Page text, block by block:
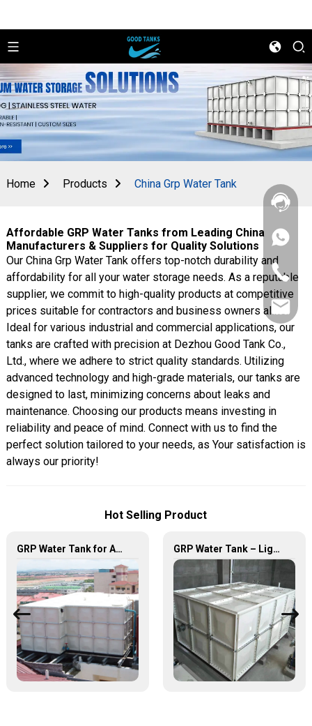
+86
156
2862
5788
+86
156
2862
5788
Home Products China Grp Water Tank
Affordable GRP Water Tanks from Leading China
Manufacturers & Suppliers for Quality Solutions
Our China Grp Water Tank offers top-notch durability and
affordability for all your water storage needs. As a reputable
supplier, we commit to high-quality products at competitive
prices suitable for contractors and business owners alike.
Ideal for various industrial and commercial applications, our
tanks are crafted with precision at Dezhou Good Tank Co.,
Ltd., where we adhere to strict quality standards. Utilizing
advanced technology and high-grade materials, our tanks are
designed to last, minimizing concerns about leaks and
maintenance. Choosing our products means investing in
reliability and peace of mind. Connect with us to find the
perfect solution tailored to your needs, as Your satisfaction is
always our priority!
Hot Selling Product
GRP Water Tank for Agriculture – Durable, Reliable, and Efficient Water Storage for Agricultural Needs GRP Water Tank – Lightweight. Tough. The Futuristic Water Storage Solution!